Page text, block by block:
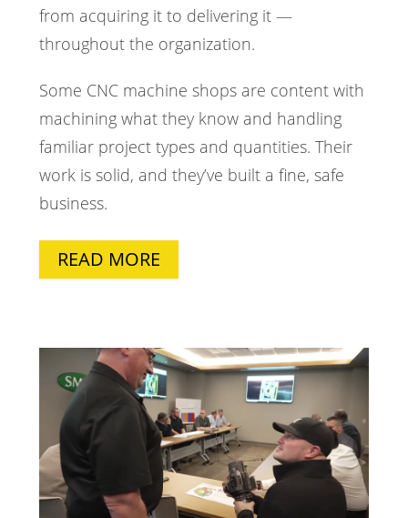
from acquiring it to delivering it —
throughout the organization.
Some CNC machine shops are content with
machining what they know and handling
familiar project types and quantities. Their
work is solid, and they’ve built a fine, safe
business.
READ MORE